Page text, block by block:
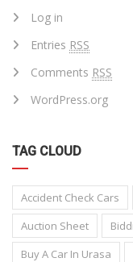
Log in
Entries RSS
Comments RSS
WordPress.org
TAG CLOUD
Accident Check Cars
Auction Sheet
Buy A Car In Urasa